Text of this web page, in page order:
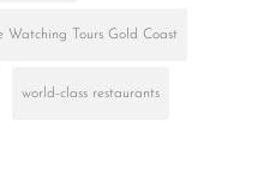
Watching Tours Gold Coast
world-class restaurants